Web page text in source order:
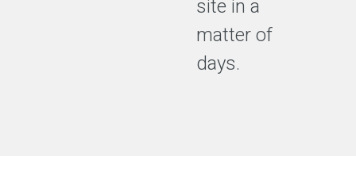
site in a
matter of
days.